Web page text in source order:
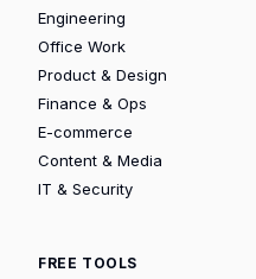
Engineering
Office Work
Product & Design
Finance & Ops
E-commerce
Content & Media
IT & Security
FREE TOOLS